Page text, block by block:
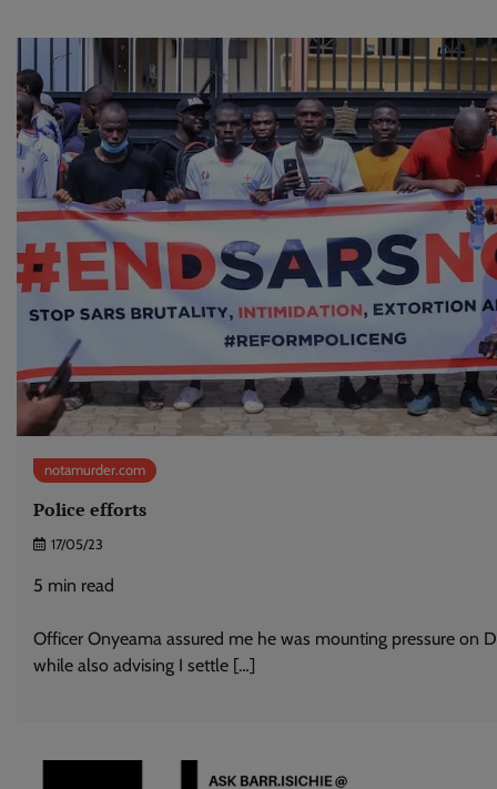
notamurder.com
Police efforts
17/05/23
5 min read
Officer Onyeama assured me he was mounting pressure on
while also advising I settle […]